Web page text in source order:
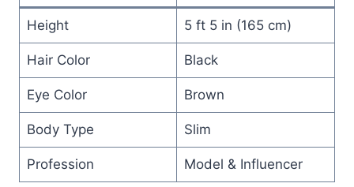
Height 5 ft 5 in (165 cm)
Hair Color Black
Eye Color Brown
Body Type Slim
Profession Model & Influencer